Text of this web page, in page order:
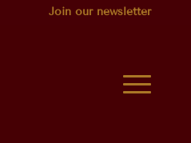
Join our newsletter